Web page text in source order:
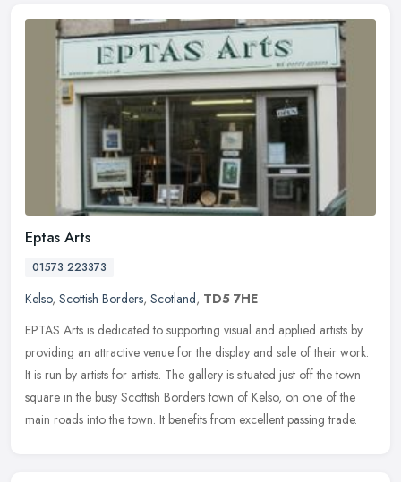
Eptas Arts
01573 223373
Kelso, Scottish Borders, Scotland, TD5 7HE
EPTAS Arts is dedicated to supporting visual and applied artists by
providing an attractive venue for the display and sale of their work.
It is run by artists for artists. The gallery is situated just off the town
square in the busy Scottish Borders town of Kelso, on one of the
main roads into the town. It benefits from excellent passing trade.